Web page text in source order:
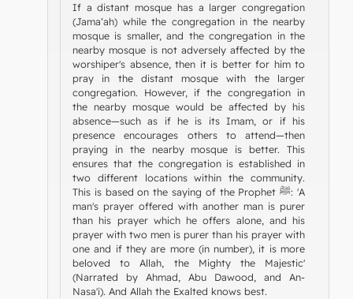
If a distant mosque has a larger congregation
(Jama‘ah) while the congregation in the nearby
mosque is smaller, and the congregation in the
nearby mosque is not adversely affected by the
worshiper's absence, then it is better for him to
pray in the distant mosque with the larger
congregation. However, if the congregation in
the nearby mosque would be affected by his
absence—such as if he is its Imam, or if his
presence encourages others to attend—then
praying in the nearby mosque is better. This
ensures that the congregation is established in
two different locations within the community.
This is based on the saying of the Prophet ﷺ: 'A
man's prayer offered with another man is purer
than his prayer which he offers alone, and his
prayer with two men is purer than his prayer with
one and if they are more (in number), it is more
beloved to Allah, the Mighty the Majestic'
(Narrated by Ahmad, Abu Dawood, and An-
Nasa'i). And Allah the Exalted knows best.